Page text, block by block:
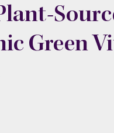
Green